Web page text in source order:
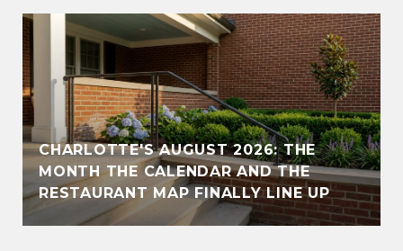
CHARLOTTE'S AUGUST 2026: THE
MONTH THE CALENDAR AND THE
RESTAURANT MAP FINALLY LINE UP